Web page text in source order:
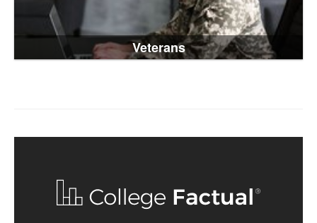
Veterans